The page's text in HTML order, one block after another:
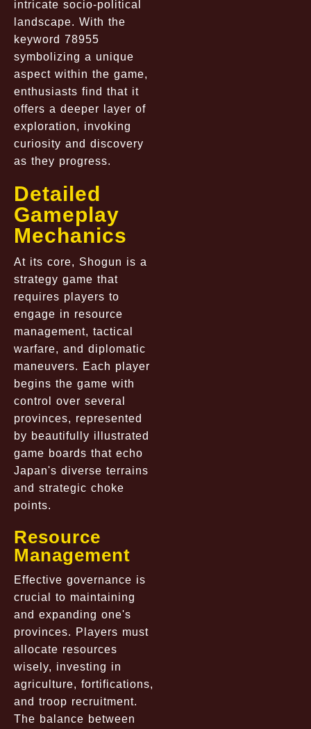
intricate socio-political
landscape. With the
keyword 78955
symbolizing a unique
aspect within the game,
enthusiasts find that it
offers a deeper layer of
exploration, invoking
curiosity and discovery
as they progress.
Detailed
Gameplay
Mechanics
At its core, Shogun is a
strategy game that
requires players to
engage in resource
management, tactical
warfare, and diplomatic
maneuvers. Each player
begins the game with
control over several
provinces, represented
by beautifully illustrated
game boards that echo
Japan's diverse terrains
and strategic choke
points.
Resource
Management
Effective governance is
crucial to maintaining
and expanding one's
provinces. Players must
allocate resources
wisely, investing in
agriculture, fortifications,
and troop recruitment.
The balance between